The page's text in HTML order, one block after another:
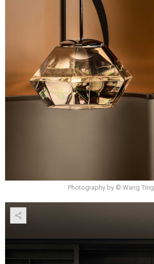
Photography by © Wang Ting